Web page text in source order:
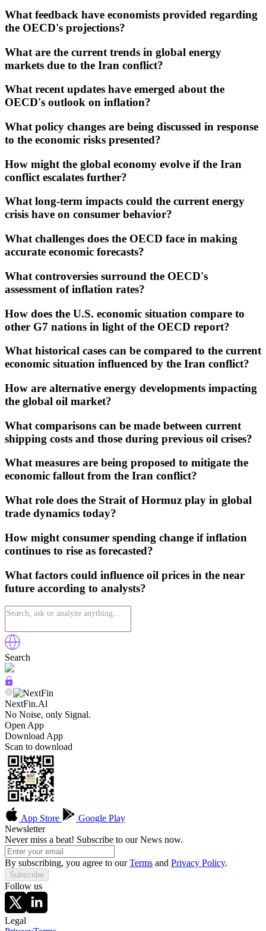
What feedback have economists provided regarding
the OECD's projections?
What are the current trends in global energy
markets due to the Iran conflict?
What recent updates have emerged about the
OECD's outlook on inflation?
What policy changes are being discussed in response
to the economic risks presented?
How might the global economy evolve if the Iran
conflict escalates further?
What long-term impacts could the current energy
crisis have on consumer behavior?
What challenges does the OECD face in making
accurate economic forecasts?
What controversies surround the OECD's
assessment of inflation rates?
How does the U.S. economic situation compare to
other G7 nations in light of the OECD report?
What historical cases can be compared to the current
economic situation influenced by the Iran conflict?
How are alternative energy developments impacting
the global oil market?
What comparisons can be made between current
shipping costs and those during previous oil crises?
What measures are being proposed to mitigate the
economic fallout from the Iran conflict?
What role does the Strait of Hormuz play in global
trade dynamics today?
How might consumer spending change if inflation
continues to rise as forecasted?
What factors could influence oil prices in the near
future according to analysts?
Search
NextFin.Al
No Noise, only Signal.
Open App
Download App
Scan to download
App Store
Google Play
Newsletter
Never miss a beat! Subscribe to our News now.
By subscribing, you agree to ourTerms and Privacy Policy.
Subscribe
Follow us
Legal